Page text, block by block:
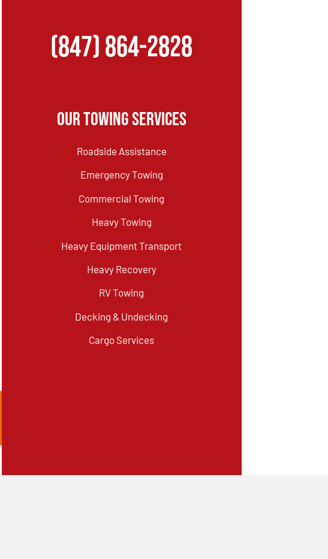
(847) 864-2828
Our Towing Services
Roadside Assistance
Emergency Towing
Commercial Towing
Heavy Towing
Heavy Equipment Transport
Heavy Recovery
RV Towing
Decking & Undecking
Cargo Services